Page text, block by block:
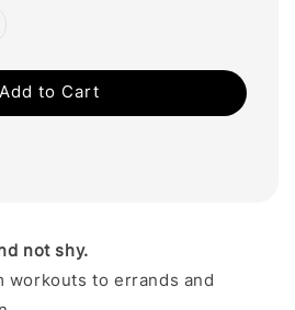
Add to Cart
not shy.
workouts to errands and